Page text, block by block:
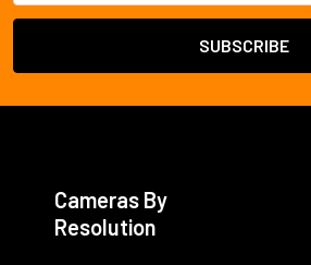
Cameras By
Resolution